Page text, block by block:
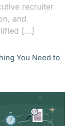
recruiter
and
[…]
You Need to